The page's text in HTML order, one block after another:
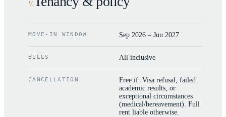
V.
MOVE-IN WINDOW Sep 2026 – Jun 2027
BILLS All inclusive
CANCELLATION
Free if: Visa refusal, failed
academic results, or
exceptional circumstances
(medical/bereavement). Full
rent liable otherwise.